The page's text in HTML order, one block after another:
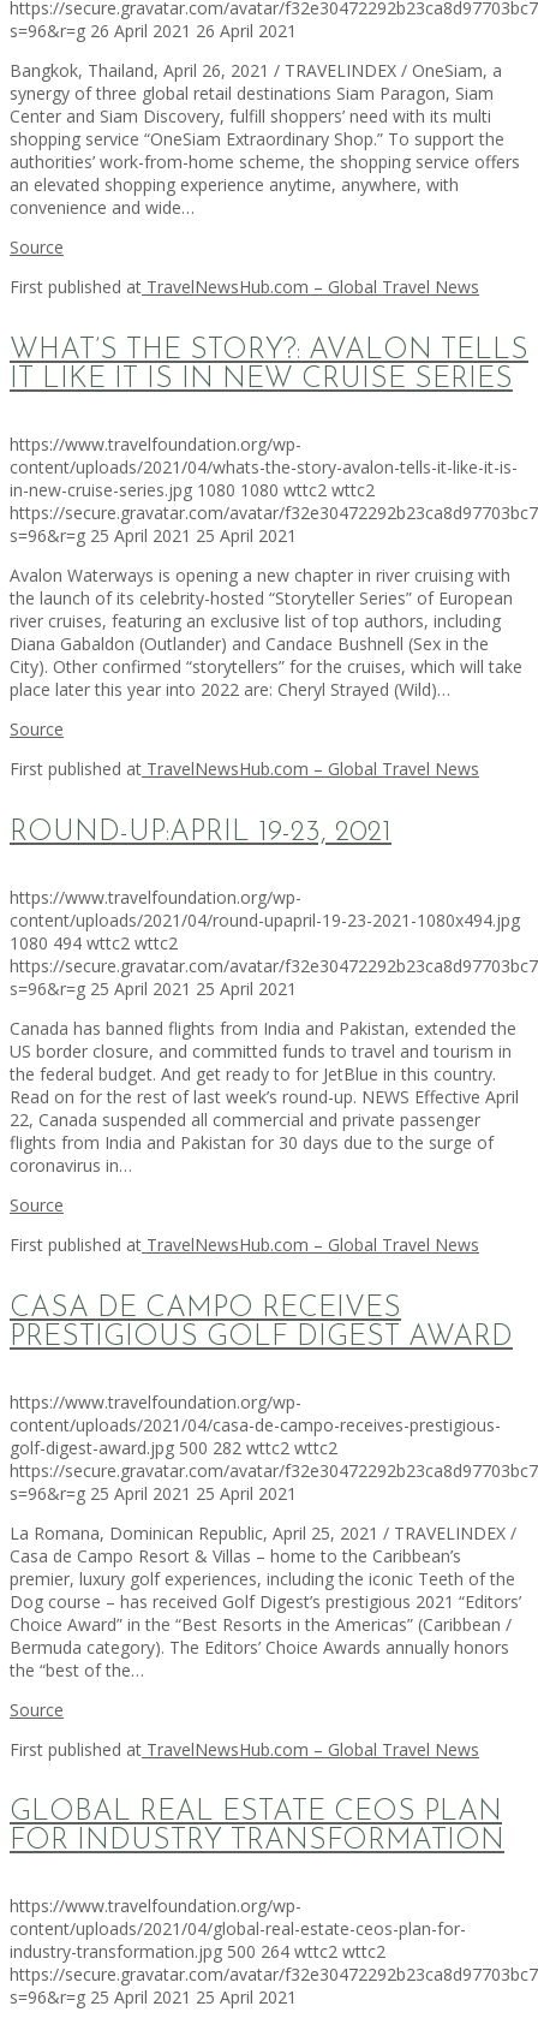
https://secure.gravatar.com/avatar/
s=96&r=g 26 April 2021 26 April 2021
Bangkok, Thailand, April 26, 2021 / TRAVELINDEX / OneSiam, a
synergy of three global retail destinations Siam Paragon, Siam
Center and Siam Discovery, fulfill shoppers’ need with its multi
shopping service “OneSiam Extraordinary Shop.” To support the
authorities’ work-from-home scheme, the shopping service offers
an elevated shopping experience anytime, anywhere, with
convenience and wide…
Source
First published at TravelNewsHub.com – Global Travel News
WHAT’S THE STORY?: AVALON TELLS
IT LIKE IT IS IN NEW CRUISE SERIES
https://www.travelfoundation.org/wp-
content/uploads/2021/04/whats-the-story-avalon-tells-it-like-it-is-
in-new-cruise-series.jpg 1080 1080 wttc2 wttc2
https://secure.gravatar.com/avatar/
s=96&r=g 25 April 2021 25 April 2021
Avalon Waterways is opening a new chapter in river cruising with
the launch of its celebrity-hosted “Storyteller Series” of European
river cruises, featuring an exclusive list of top authors, including
Diana Gabaldon (Outlander) and Candace Bushnell (Sex in the
City). Other confirmed “storytellers” for the cruises, which will take
place later this year into 2022 are: Cheryl Strayed (Wild)…
Source
First published at TravelNewsHub.com – Global Travel News
ROUND-UP:APRIL 19-23, 2021
https://www.travelfoundation.org/wp-
content/uploads/2021/04/round-upapril-19-23-2021-1080x494.jpg
1080 494 wttc2 wttc2
https://secure.gravatar.com/avatar/
s=96&r=g 25 April 2021 25 April 2021
Canada has banned flights from India and Pakistan, extended the
US border closure, and committed funds to travel and tourism in
the federal budget. And get ready to for JetBlue in this country.
Read on for the rest of last week’s round-up. NEWS Effective April
22, Canada suspended all commercial and private passenger
flights from India and Pakistan for 30 days due to the surge of
coronavirus in…
Source
First published at TravelNewsHub.com – Global Travel News
CASA DE CAMPO RECEIVES
PRESTIGIOUS GOLF DIGEST AWARD
https://www.travelfoundation.org/wp-
content/uploads/2021/04/casa-de-campo-receives-prestigious-
golf-digest-award.jpg 500 282 wttc2 wttc2
https://secure.gravatar.com/avatar/
s=96&r=g 25 April 2021 25 April 2021
La Romana, Dominican Republic, April 25, 2021 / TRAVELINDEX /
Casa de Campo Resort & Villas – home to the Caribbean’s
premier, luxury golf experiences, including the iconic Teeth of the
Dog course – has received Golf Digest’s prestigious 2021 “Editors’
Choice Award” in the “Best Resorts in the Americas” (Caribbean /
Bermuda category). The Editors’ Choice Awards annually honors
the “best of the…
Source
First published at TravelNewsHub.com – Global Travel News
GLOBAL REAL ESTATE CEOS PLAN
FOR INDUSTRY TRANSFORMATION
https://www.travelfoundation.org/wp-
content/uploads/2021/04/global-real-estate-ceos-plan-for-
industry-transformation.jpg 500 264 wttc2 wttc2
https://secure.gravatar.com/avatar/
s=96&r=g 25 April 2021 25 April 2021